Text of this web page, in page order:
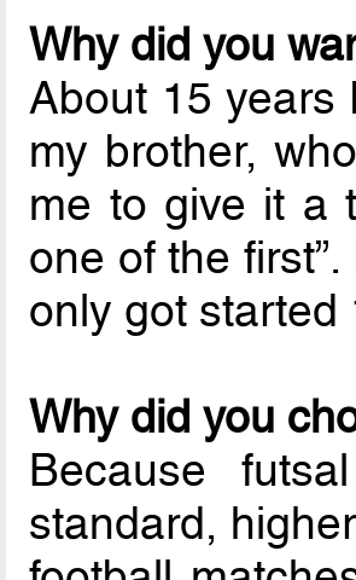
Why did you
About 15 years
my brother,
me to give it a
one of the
only got started
Why did you
Because
standard,